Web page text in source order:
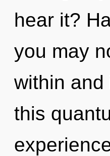
hear it?
you may
within
this